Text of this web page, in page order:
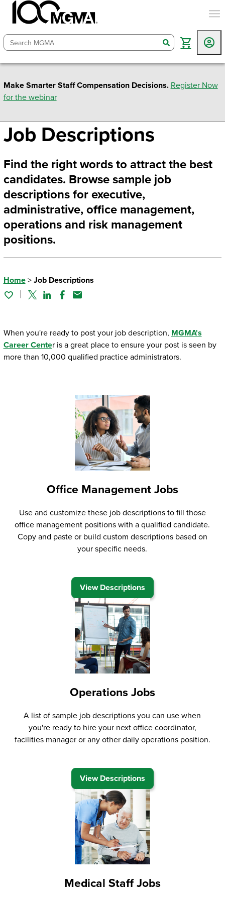
search
Make Smarter Staff Compensation Decisions. Register Now
for the webinar
Job Descriptions
Find the right words to attract the best
candidates. Browse sample job
descriptions for executive,
administrative, office management,
operations and risk management
positions.
Home> Job Descriptions
TwitterLinked In
Facebook
Email
When you're ready to post your job description, MGMA's
Career Center is a great place to ensure your post is seen by
more than 10,000 qualified practice administrators.
Office Management Jobs
Use and customize these job descriptions to fill those
office management positions with a qualified candidate.
Copy and paste or build custom descriptions based on
your specific needs.
View Descriptions
Operations Jobs
A list of sample job descriptions you can use when
you're ready to hire your next office coordinator,
facilities manager or any other daily operations position.
View Descriptions
Medical Staff Jobs